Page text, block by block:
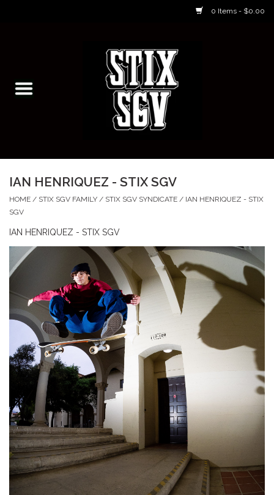
0 Items - $0.00
Skateboarding Classes/Parties
Skateboarding
Accessories
Apparel
Kids
STIX SGV FAMILY
Gift cards
The Hoarder Files
Brands
New Arrivals
Stix Loyalty Program
IAN HENRIQUEZ - STIX SGV
HOME / STIX SGV FAMILY / STIX SGV SYNDICATE / IAN HENRIQUEZ - STIX
SGV
IAN HENRIQUEZ - STIX SGV